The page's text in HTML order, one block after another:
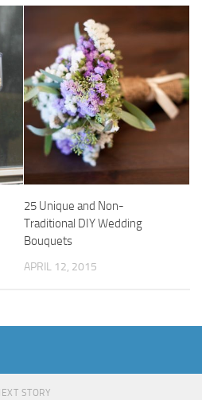
25 Unique and Non-
Traditional DIY Wedding
Bouquets
APRIL 12, 2015
STORY